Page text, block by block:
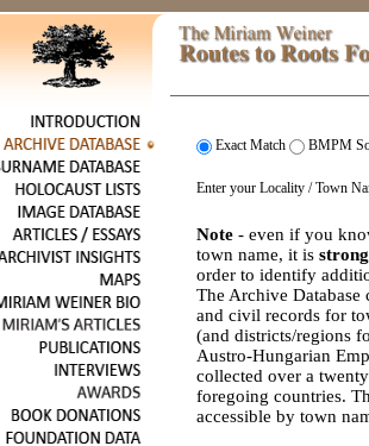
Exact Match BMPM
Enter your Locality / Town
Note - even if you
town name, it is
order to identify
The Archive
and civil records for
(and districts/regions
Austro-Hungarian
collected over a
foregoing countries.
accessible by town